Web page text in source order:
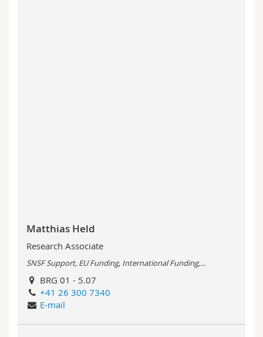
Matthias Held
Research Associate
SNSF Support, EU Funding, International Funding,...
BRG 01 - 5.07
+41 26 300 7340
E-mail